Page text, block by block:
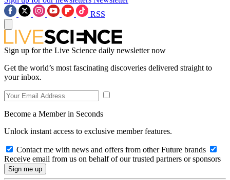
RSS
Sign up for the Live Science daily newsletter now
Get the world’s most fascinating discoveries delivered straight to
your inbox.
Become a Member in Seconds
Unlock instant access to exclusive member features.
Contact me with news and offers from other Future brands
Receive email from us on behalf of our trusted partners or sponsors